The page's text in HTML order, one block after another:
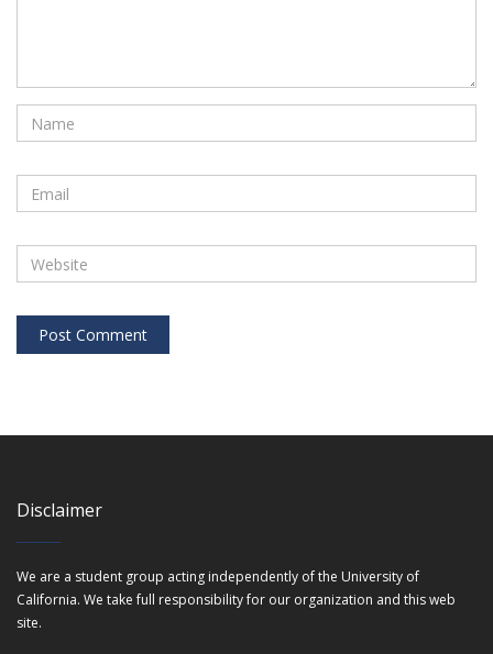
Disclaimer
We are a student group acting independently of the University of
California. We take full responsibility for our organization and this web
site.